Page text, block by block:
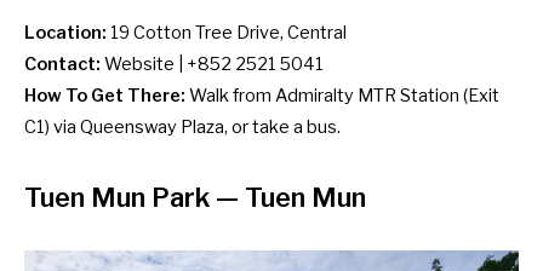
Location: 19 Cotton Tree Drive, Central
Contact: Website | +852 2521 5041
How To Get There: Walk from Admiralty MTR Station (Exit
C1) via Queensway Plaza, ortake a bus.
Tuen Mun Park — Tuen Mun